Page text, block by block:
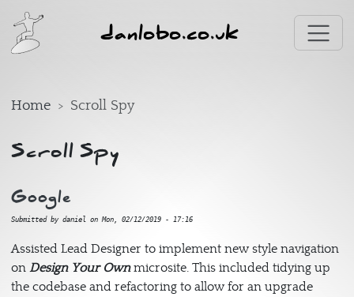
Skip to main content
danlobo.co.uk
Home Scroll Spy
Scroll Spy
Google
Submitted by daniel on Mon, 02/12/2019 - 17:16
Assisted Lead Designer to implement new style navigation
on Design Your Ownmicrosite. This included tidying up
the codebase and refactoring to allow for an upgrade